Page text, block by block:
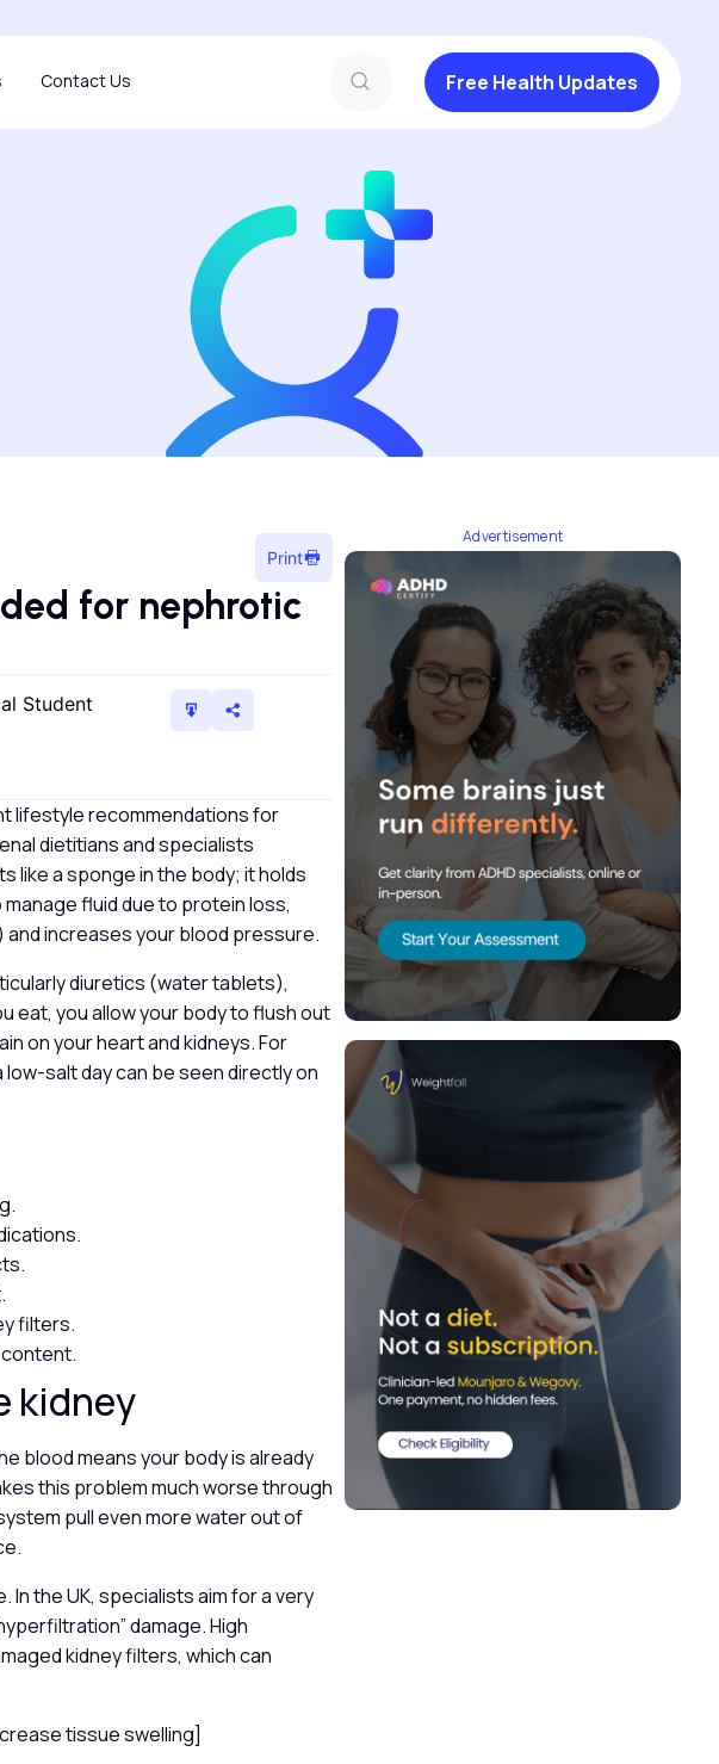
Contact Us Free Health Updates
Print
for nephrotic
Student
lifestyle recommendations for
dietitians and specialists
like a sponge in the body; it holds
fluid due to protein loss,
increases your blood pressure.
diuretics (water tablets),
eat, you allow your body to flush out
on your heart and kidneys. For
salt day can be seen directly on
filters.
kidney
blood means your body is already
this problem much worse through
pull even more water out of
the UK, specialists aim for a very
damage. High
kidney filters, which can
tissue swelling]
Advertisement